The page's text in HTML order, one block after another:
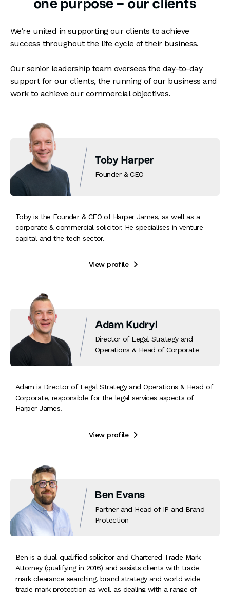
one purpose – our clients
We’re united in supporting our clients to achieve
success throughout the life cycle of their business.
Our senior leadership team oversees the day-to-day
support for our clients, the running of our business and
work to achieve our commercial objectives.
Toby Harper
Founder & CEO
Toby is the Founder & CEO of Harper James, as well as a
corporate & commercial solicitor. He specialises in venture
capital and the tech sector.
View profile 
Adam Kudryl
Director of Legal Strategy and
Operations & Head of Corporate
Adam is Director of Legal Strategy and Operations & Head of
Corporate, responsible for the legal services aspects of
Harper James.
View profile 
Ben Evans
Partner and Head of IP and Brand
Protection
Ben is a dual-qualified solicitor and Chartered Trade Mark
Attorney (qualifying in 2016) and assists clients with trade
mark clearance searching, brand strategy and world wide
trade mark protection as well as dealing with a range of